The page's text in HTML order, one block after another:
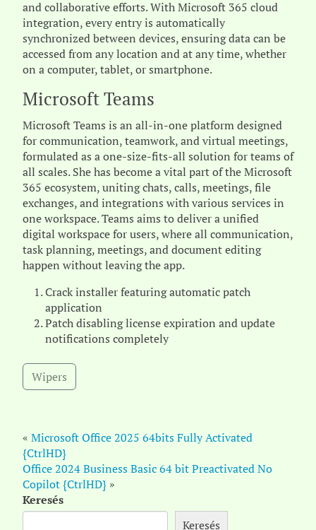
and collaborative efforts. With Microsoft 365 cloud
integration, every entry is automatically
synchronized between devices, ensuring data can be
accessed from any location and at any time, whether
on a computer, tablet, or smartphone.
Microsoft Teams
Microsoft Teams is an all-in-one platform designed
for communication, teamwork, and virtual meetings,
formulated as a one-size-fits-all solution for teams of
all scales. She has become a vital part of the Microsoft
365 ecosystem, uniting chats, calls, meetings, file
exchanges, and integrations with various services in
one workspace. Teams aims to deliver a unified
digital workspace for users, where all communication,
task planning, meetings, and document editing
happen without leaving the app.
Crack installer featuring automatic patch
application
Patch disabling license expiration and update
notifications completely
Wipers
« Microsoft Office 2025 64bits Fully Activated
{CtrlHD}
Office 2024 Business Basic 64 bit Preactivated No
Copilot {CtrlHD} »
Keresés
Keresés